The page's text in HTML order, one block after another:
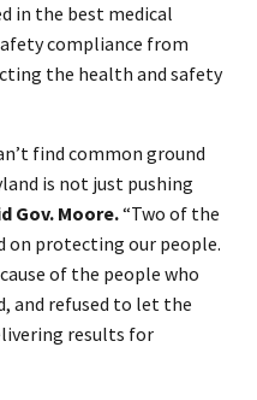
in the best medical
compliance from
the health and safety
find common ground
is not just pushing
Gov. Moore.“Two of the
on protecting our people.
of the people who
and refused to let the
results for